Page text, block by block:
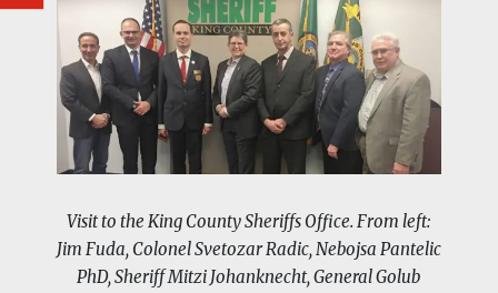
Visit to the King County Sheriffs Office. From left:
Jim Fuda, Colonel Svetozar Radic, Nebojsa Pantelic
PhD, Sheriff Mitzi Johanknecht, General Golub